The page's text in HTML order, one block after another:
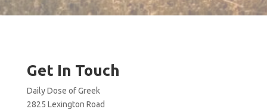
Get In Touch
Daily Dose of Greek
2825 Lexington Road